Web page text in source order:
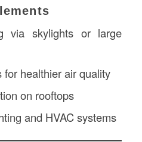
via skylights or large
for healthier air quality
on rooftops
and HVAC systems